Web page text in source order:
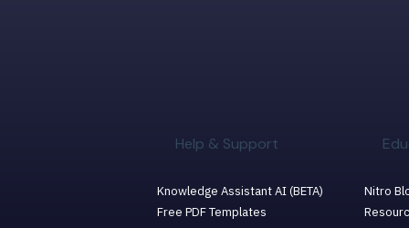
Help & Support
Knowledge Assistant AI (BETA)
Free PDF Templates
Nitro